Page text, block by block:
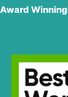
Award